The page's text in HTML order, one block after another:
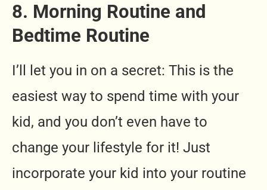
8. Morning Routine and
Bedtime Routine
I’ll let you in on a secret: This is the
easiest way to spend time with your
kid, and you don’t even have to
change your lifestyle for it! Just
incorporate your kid into your routine